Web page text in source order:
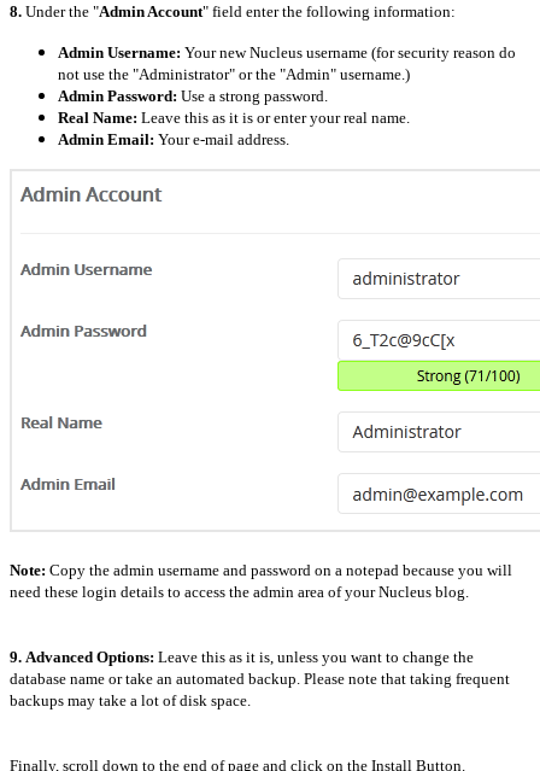
8. Under the "Admin Account" field enter the following information:
Admin Username: Your new Nucleus username (for security reason do
not use the "Administrator" or the "Admin" username.)
Admin Password: Use a strong password.
Real Name: Leave this as it is or enter your real name.
Admin Email: Your e-mail address.
Note: Copy the admin username and password on a notepad because you will
need these login details to access the admin area of your Nucleus blog.
9. Advanced Options: Leave this as it is, unless you want to change the
database name or take an automated backup. Please note that taking frequent
backups may take a lot of disk space.
Finally, scroll down to the end of page and click on the Install Button.